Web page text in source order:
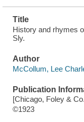
Title
History and rhymes
Sly.
Author
McCollum, Lee
Publication
[Chicago, Foley &
©1923